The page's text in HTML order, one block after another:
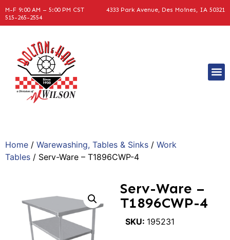
M-F 9:00 AM – 5:00 PM CST
4333 Park Avenue, Des Moines, IA 50321
515-265-2554
Home / Warewashing, Tables & Sinks / Work
Tables / Serv-Ware – T1896CWP-4
Serv-Ware –
T1896CWP-4
SKU: 195231